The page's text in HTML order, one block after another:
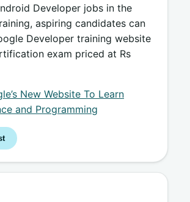
Developer jobs in the
aspiring candidates can
Developer training website
exam priced at Rs
New Website To Learn
and Programming